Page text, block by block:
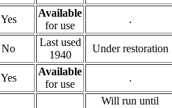
Yes
Available
for use
.
No
Last used
1940
Under restoration
Yes
Available
for use
.
Will run until